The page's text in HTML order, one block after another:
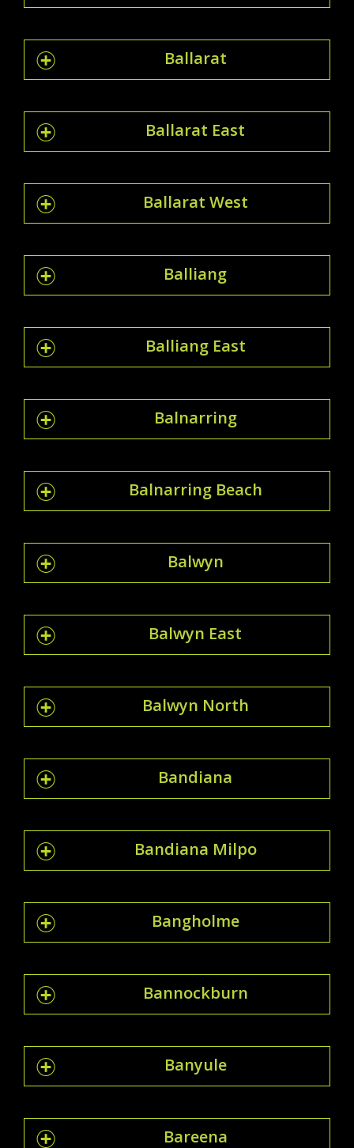
Ballarat
Ballarat East
Ballarat West
Balliang
Balliang East
Balnarring
Balnarring Beach
Balwyn
Balwyn East
Balwyn North
Bandiana
Bandiana Milpo
Bangholme
Bannockburn
Banyule
Bareena